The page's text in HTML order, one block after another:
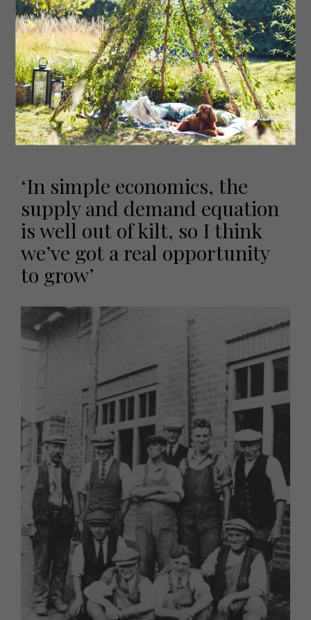
key to us actually,’ he says. These shares have always
reverted back to the business. Irving owns 80 percent of
Strata, and the other 20 is owned by Andrew: ‘He is in the
business and working hard and helping to develop it,’
Irving explains. What Irving won’t do, he says, is give
shares to family members who are not involved with the
business. ‘All that does is create tension,’ he explains, ‘My
other two children have got other situations and it’s up
to me to try and help them personally, not through the
company.’
‘In simple economics, the
supply and demand equation
is well out of kilt, so I think
we’ve got a real opportunity
to grow’